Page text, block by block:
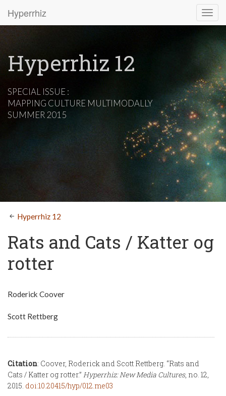
Hyperrhiz
Hyperrhiz 12
SPECIAL ISSUE :
MAPPING CULTURE MULTIMODALLY
SUMMER 2015
Hyperrhiz 12
Rats and Cats / Katter og
rotter
Roderick Coover
Scott Rettberg
Citation: Coover, Roderick and Scott Rettberg. “Rats and
Cats / Katter og rotter.” Hyperrhiz: New Media Cultures, no. 12,
2015. doi:10.20415/hyp/012.me03